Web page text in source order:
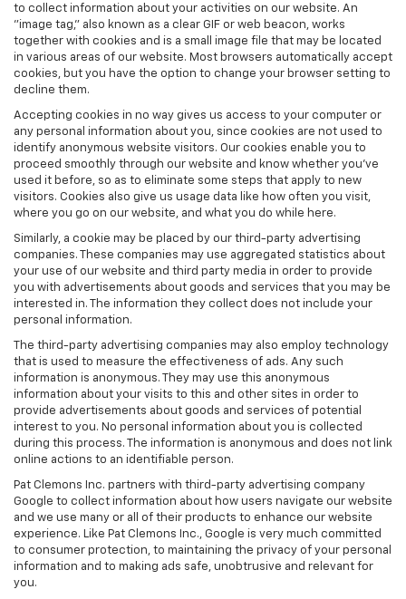
to collect information about your activities on our website. An
"image tag," also known as a clear GIF or web beacon, works
together with cookies and is a small image file that may be located
in various areas of our website. Most browsers automatically accept
cookies, but you have the option to change your browser setting to
decline them.
Accepting cookies in no way gives us access to your computer or
any personal information about you, since cookies are not used to
identify anonymous website visitors. Our cookies enable you to
proceed smoothly through our website and know whether you’ve
used it before, so as to eliminate some steps that apply to new
visitors. Cookies also give us usage data like how often you visit,
where you go on our website, and what you do while here.
Similarly, a cookie may be placed by our third-party advertising
companies. These companies may use aggregated statistics about
your use of our website and third party media in order to provide
you with advertisements about goods and services that you may be
interested in. The information they collect does not include your
personal information.
The third-party advertising companies may also employ technology
that is used to measure the effectiveness of ads. Any such
information is anonymous. They may use this anonymous
information about your visits to this and other sites in order to
provide advertisements about goods and services of potential
interest to you. No personal information about you is collected
during this process. The information is anonymous and does not link
online actions to an identifiable person.
Pat Clemons Inc. partners with third-party advertising company
Google to collect information about how users navigate our website
and we use many or all of their products to enhance our website
experience. Like Pat Clemons Inc., Google is very much committed
to consumer protection, to maintaining the privacy of your personal
information and to making ads safe, unobtrusive and relevant for
you.